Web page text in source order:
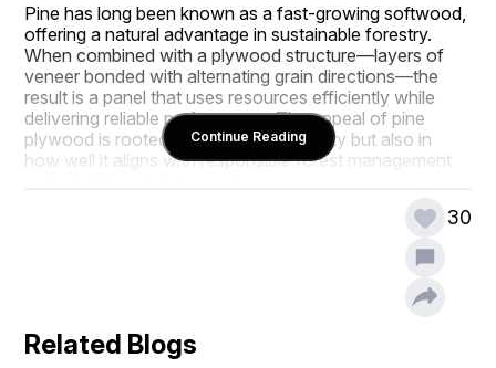
Pine has long been known as a fast-growing softwood,
offering a natural advantage in sustainable forestry.
When combined with a plywood structure—layers of
veneer bonded with alternating grain directions—the
result is a panel that uses resources efficiently while
delivering reliable performance. The appeal of pine
plywood is rooted not only in practicality but also in
how well it aligns with responsible forest management
Understanding why pine plywood supports sustainable
regeneration, energy-efficient manufacturing, waste
product. These attributes contribute to a material that
supports both environmental goals and the needs of
Continue Reading
30
Related Blogs